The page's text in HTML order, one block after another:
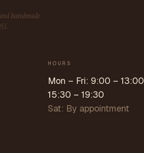
handmade
HOURS
Mon – Fri: 9:00 – 13:00
15:30 – 19:30
Sat: By appointment